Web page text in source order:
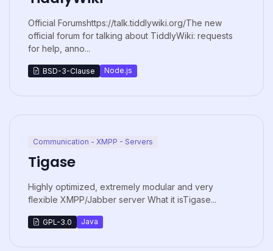
Official Forumshttps://talk.tiddlywiki.org/The new
official forum for talking about TiddlyWiki: requests
for help, anno...
BSD-3-Clause Node.js
Communication - XMPP - Servers
Tigase
Highly optimized, extremely modular and very
flexible XMPP/Jabber server What it isTigase...
GPL-3.0 Java